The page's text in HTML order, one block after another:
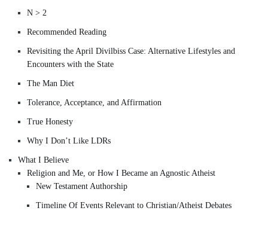
N > 2
Recommended Reading
Revisiting the April Divilbiss Case: Alternative Lifestyles and
Encounters with the State
The Man Diet
Tolerance, Acceptance, and Affirmation
True Honesty
Why I Don’t Like LDRs
What I Believe
Religion and Me, or How I Became an Agnostic Atheist
New Testament Authorship
Timeline Of Events Relevant to Christian/Atheist Debates